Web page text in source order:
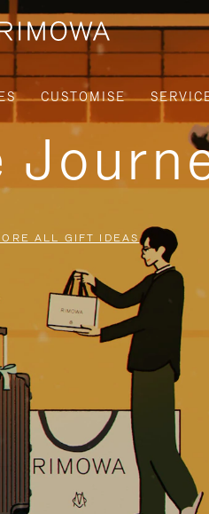
CUSTOMISE
ALL GIFT IDEAS